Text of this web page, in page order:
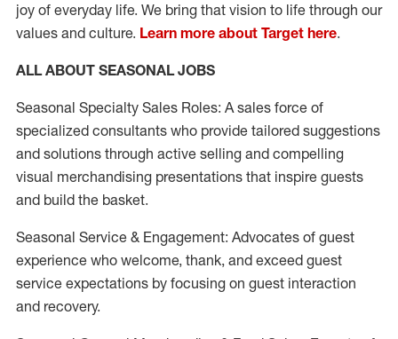
joy of everyday life. We bring that vision to life through our
values and culture. Learn more about Target here.
ALL ABOUT SEASONAL JOBS
Seasonal Specialty Sales Roles: A sales force of
specialized consultants who provide tailored suggestions
and solutions through active selling and compelling
visual merchandising presentations that inspire guests
and build the basket.
Seasonal Service & Engagement: Advocates of guest
experience who welcome, thank, and exceed guest
service expectations by focusing on guest interaction
and recovery.